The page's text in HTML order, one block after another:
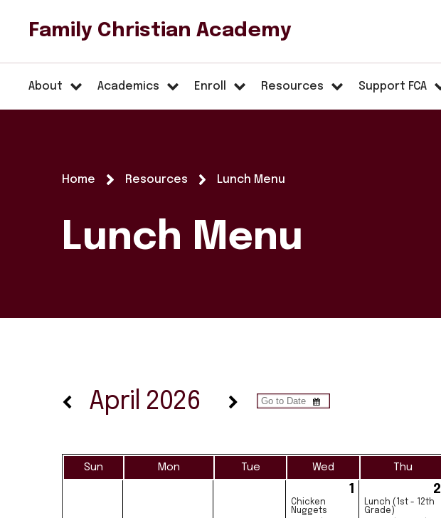
Family Christian Academy
About Academics Enroll Resources Support FCA
Home Resources Lunch Menu
Lunch Menu
April 2026
Sun Mon Tue Wed Thu
1
Chicken
Nuggets
2
Lunch (1st - 12th
Grade)